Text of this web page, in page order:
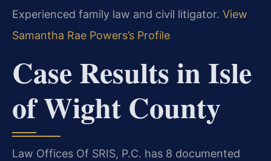
Experienced family law and civil litigator. View
Samantha Rae Powers’s Profile
Case Results in Isle
of Wight County
Law Offices Of SRIS, P.C. has 8 documented